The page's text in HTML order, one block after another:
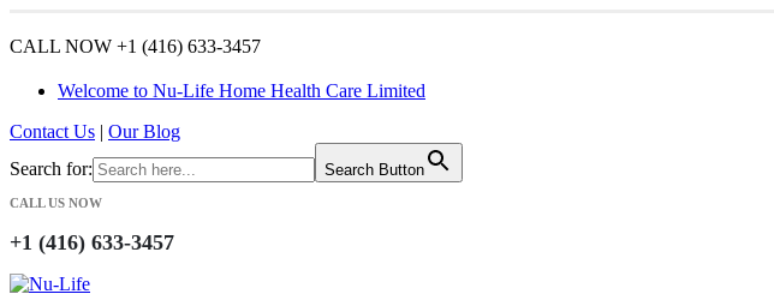
CALL NOW +1 (416) 633-3457
Welcome to Nu-Life Home Health Care Limited
Contact Us | Our Blog
Search for:
Search Button
CALL US NOW
+1 (416) 633-3457